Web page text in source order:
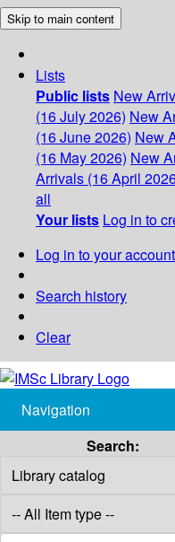
Skip to main content
Lists
Public lists New
(16 July 2026) New
(16 June 2026) New
(16 May 2026) New
Arrivals (16 April
all
Your lists Log in to
Log in to your account
Search history
Clear
Navigation
Search: